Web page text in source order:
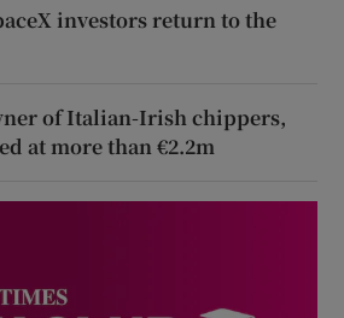
investors return to the
of Italian-Irish chippers,
at more than €2.2m